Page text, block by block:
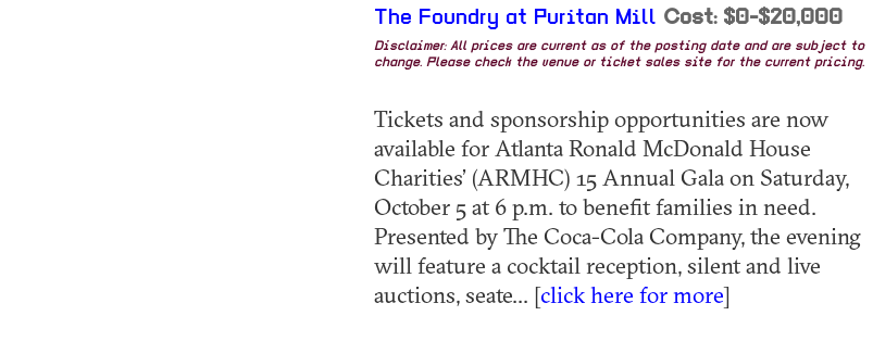
The Foundry at Puritan Mill Cost: $0-$20,000
Disclaimer: All prices are current as of the posting date and are subject to
change. Please check the venue or ticket sales site for the current pricing.
Tickets and sponsorship opportunities are now
available for Atlanta Ronald McDonald House
Charities’ (ARMHC) 15 Annual Gala on Saturday,
October 5 at 6 p.m. to benefit families in need.
Presented by The Coca-Cola Company, the evening
will feature a cocktail reception, silent and live
auctions, seate... [click here for more]